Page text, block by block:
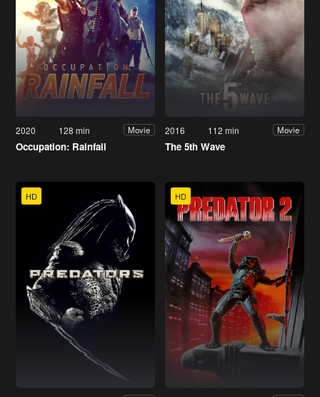
2020 128 min Movie
Occupation: Rainfall
2016 112 min Movie
The 5th Wave
HD HD